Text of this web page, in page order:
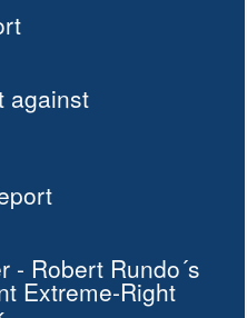
against
- Robert Rundo´s
Extreme-Right